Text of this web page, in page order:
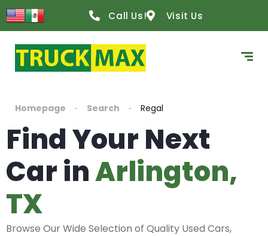
Call Us! Visit Us
Homepage Search Regal
Find Your Next
Car inArlington,
TX
Browse Our Wide Selection of Quality Used Cars,